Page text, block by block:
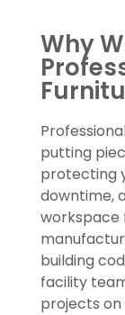
Why
putting
protecting
downtime,
workspace
building
facility
projects